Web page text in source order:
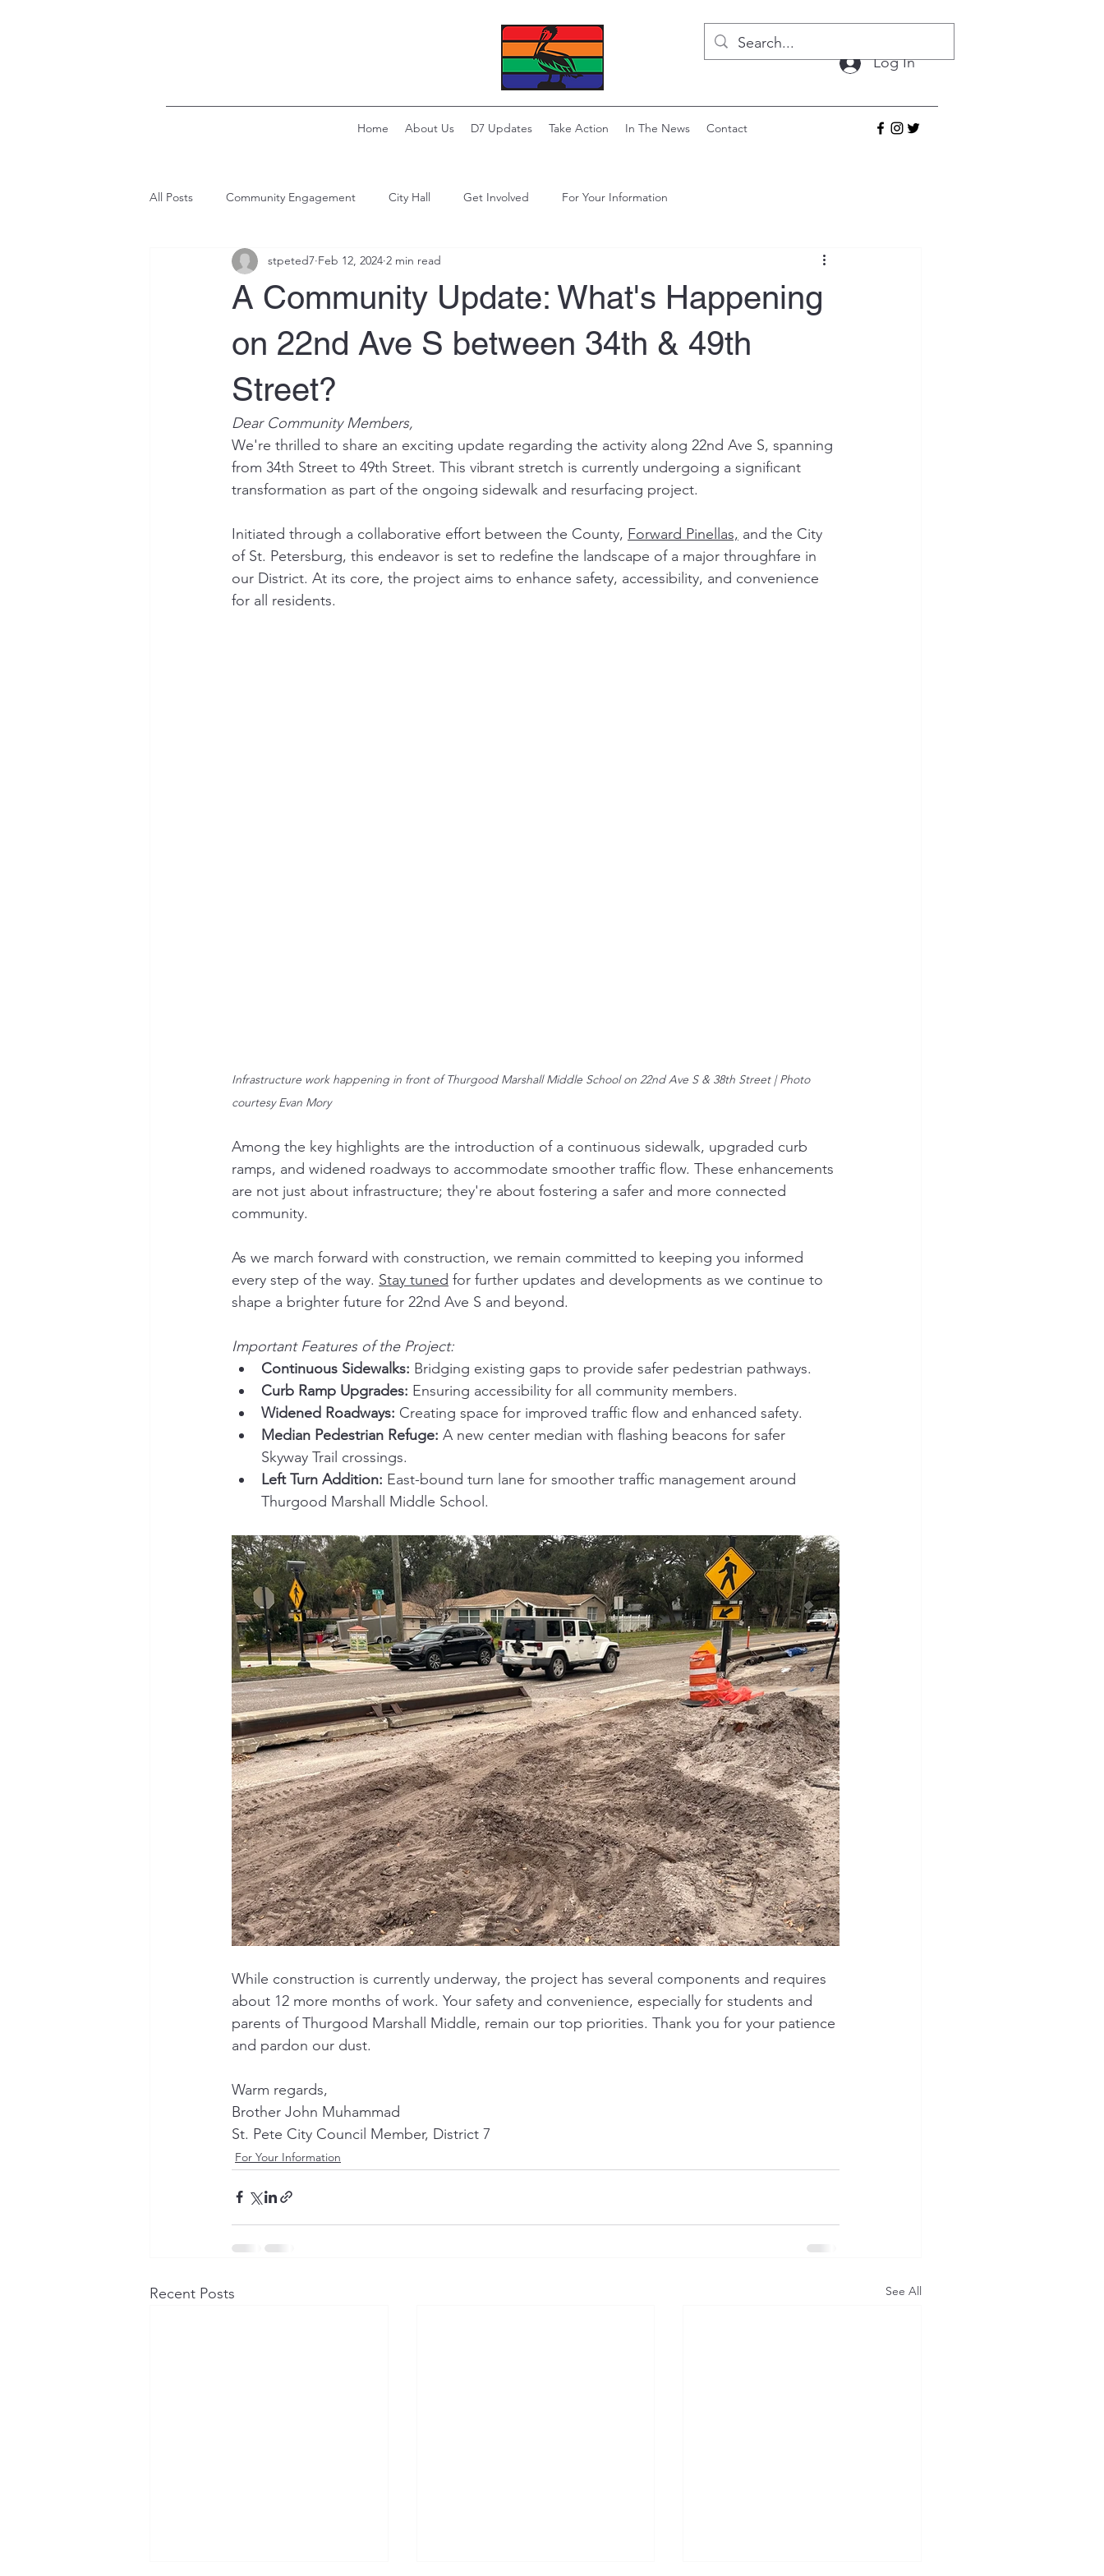
Log In
Home About Us D7 Updates Take Action In The News Contact
All Posts Community Engagement City Hall Get Involved For Your Information
A Community Update: What's Happening
on 22nd Ave S between 34th & 49th
Street?
stpeted7 Feb 12, 2024 2 min read
Dear Community Members,
We're thrilled to share an exciting update regarding the activity along 22nd Ave S, spanning
from 34th Street to 49th Street. This vibrant stretch is currently undergoing a significant
transformation as part of the ongoing sidewalk and resurfacing project.
Initiated through a collaborative effort between the County, Forward Pinellas, and the City
of St. Petersburg, this endeavor is set to redefine the landscape of a major throughfare in
our District. At its core, the project aims to enhance safety, accessibility, and convenience
for all residents.
Infrastructure work happening in front of Thurgood Marshall Middle School on 22nd Ave S & 38th Street | Photo
courtesy Evan Mory
Among the key highlights are the introduction of a continuous sidewalk, upgraded curb
ramps, and widened roadways to accommodate smoother traffic flow. These enhancements
are not just about infrastructure; they're about fostering a safer and more connected
community.
As we march forward with construction, we remain committed to keeping you informed
every step of the way. Stay tuned for further updates and developments as we continue to
shape a brighter future for 22nd Ave S and beyond.
Important Features of the Project:
Continuous Sidewalks: Bridging existing gaps to provide safer pedestrian pathways.
Curb Ramp Upgrades: Ensuring accessibility for all community members.
Widened Roadways: Creating space for improved traffic flow and enhanced safety.
Median Pedestrian Refuge: A new center median with flashing beacons for safer
Skyway Trail crossings.
Left Turn Addition: East-bound turn lane for smoother traffic management around
Thurgood Marshall Middle School.
While construction is currently underway, the project has several components and requires
about 12 more months of work. Your safety and convenience, especially for students and
parents of Thurgood Marshall Middle, remain our top priorities. Thank you for your patience
and pardon our dust.
Warm regards,
Brother John Muhammad
St. Pete City Council Member, District 7
For Your Information
Recent Posts See All